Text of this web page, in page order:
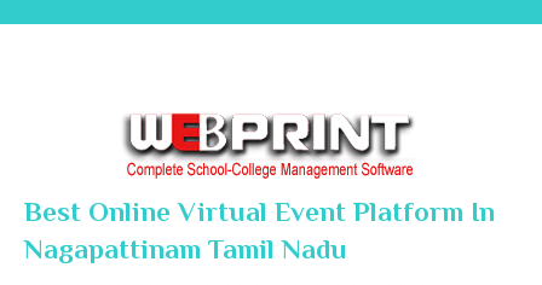
Best Online Virtual Event Platform In
Nagapattinam Tamil Nadu